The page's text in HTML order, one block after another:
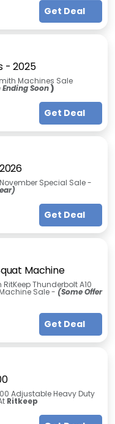
Get Deal
- 2025
Machines Sale
Soon)
Get Deal
Special Sale -
Get Deal
Machine
Thunderbolt A10
Sale - (Some Offer
Get Deal
Adjustable Heavy Duty
Ritkeep